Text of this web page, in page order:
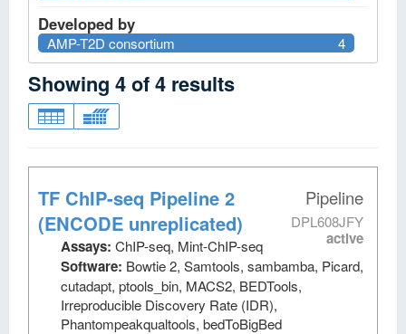
Developed by
4
AMP-T2D consortium
Showing 4of4 results
Pipeline
DPL608JFY
active
TF ChIP-seq Pipeline 2
(ENCODE unreplicated)
Assays: ChIP-seq, Mint-ChIP-seq
Software: Bowtie 2, Samtools, sambamba, Picard,
cutadapt, ptools_bin, MACS2, BEDTools,
Irreproducible Discovery Rate (IDR),
Phantompeakqualtools, bedToBigBed